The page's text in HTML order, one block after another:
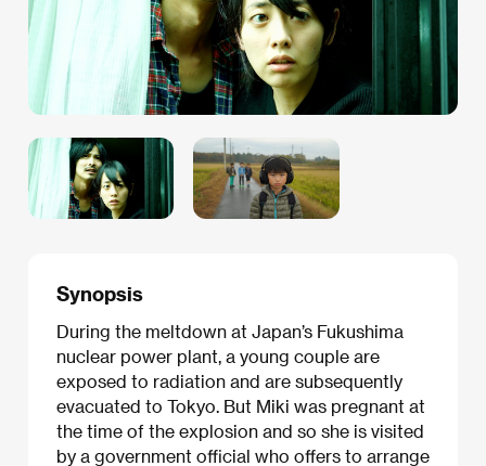
Synopsis
During the meltdown at Japan’s Fukushima
nuclear power plant, a young couple are
exposed to radiation and are subsequently
evacuated to Tokyo. But Miki was pregnant at
the time of the explosion and so she is visited
by a government official who offers to arrange